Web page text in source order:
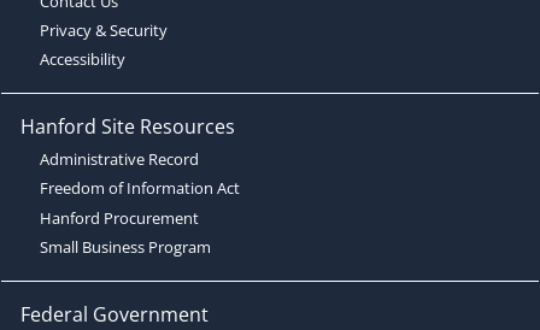
Privacy & Security
Accessibility
Hanford Site Resources
Administrative Record
Freedom of Information Act
Hanford Procurement
Small Business Program
Federal Government